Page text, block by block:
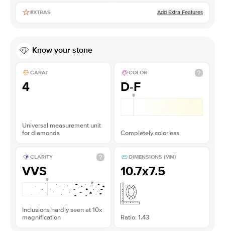
EXTRAS Add Extra Features
Know your stone
CARAT
4
Universal measurement unit
for diamonds
COLOR
D-F
Completely colorless
CLARITY
VVS
Inclusions hardly seen at 10x
magnification
DIMENSIONS (MM)
10.7x7.5
Ratio: 1.43